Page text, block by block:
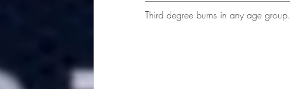
Third degree burns in any age group.